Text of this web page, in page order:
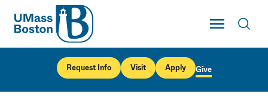
UMass
Toggle Main
UMass Boston
Request Info Visit Apply Give